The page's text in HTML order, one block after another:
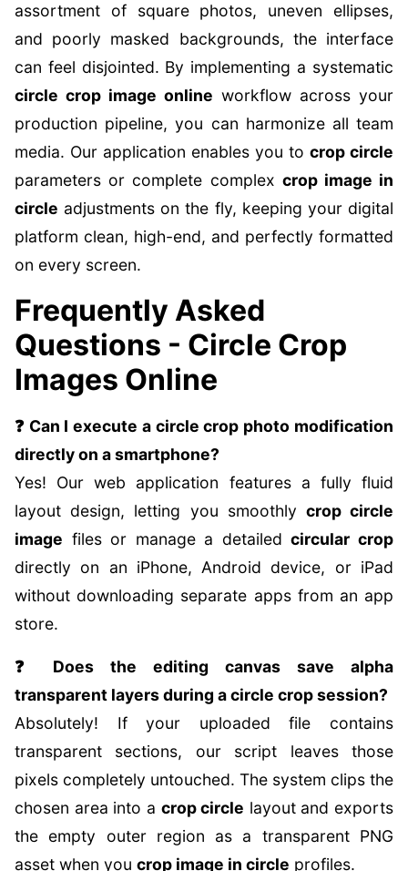
assortment of square photos, uneven ellipses,
and poorly masked backgrounds, the interface
can feel disjointed. By implementing a systematic
circle crop image online workflow across your
production pipeline, you can harmonize all team
media. Our application enables you to crop circle
parameters or complete complex crop image in
circle adjustments on the fly, keeping your digital
platform clean, high-end, and perfectly formatted
on every screen.
Frequently Asked
Questions - Circle Crop
Images Online
❓ Can I execute a circle crop photo modification
directly on a smartphone?
Yes! Our web application features a fully fluid
layout design, letting you smoothly crop circle
image files or manage a detailedcircular crop
directly on an iPhone, Android device, or iPad
without downloading separate apps from an app
store.
❓ Does the editing canvas save alpha
transparent layers during a circle crop session?
Absolutely! If your uploaded file contains
transparent sections, our script leaves those
pixels completely untouched. The system clips the
chosen area into a crop circle layout and exports
the empty outer region as a transparent PNG
asset when you crop image in circle profiles.